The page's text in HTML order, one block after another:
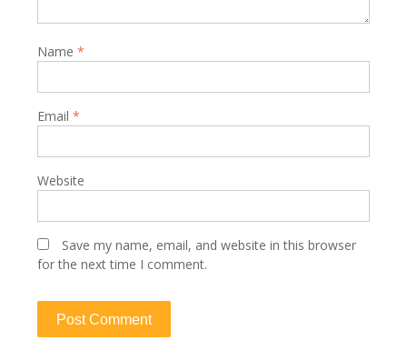
Name *
Email *
Website
Save my name, email, and website in this browser
for the next time I comment.